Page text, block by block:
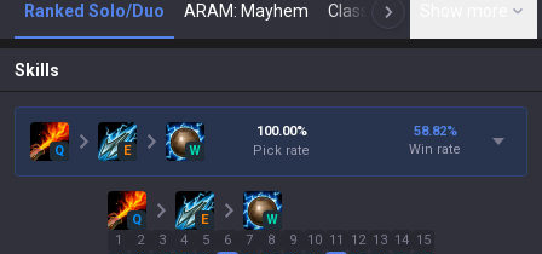
Ranked Solo/Duo ARAM: Mayhem Classic N
Skills
Q E W
100.00%
Pick rate
58.82%
Win rate
Q E
W
1
2
3
4
5
6
7
8
9
10 11
12 13 14 15